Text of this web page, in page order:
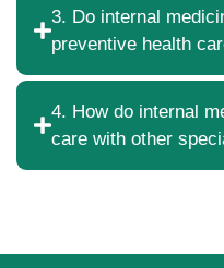
3. Do internal
preventive health
4. How do internal
care with other